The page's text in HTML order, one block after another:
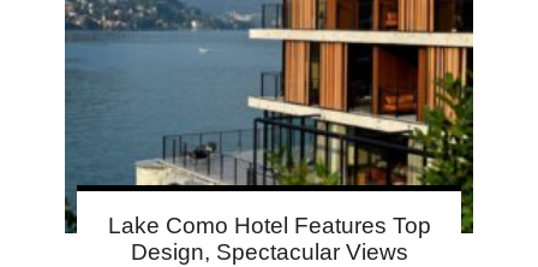
Lake Como Hotel Features Top
Design, Spectacular Views